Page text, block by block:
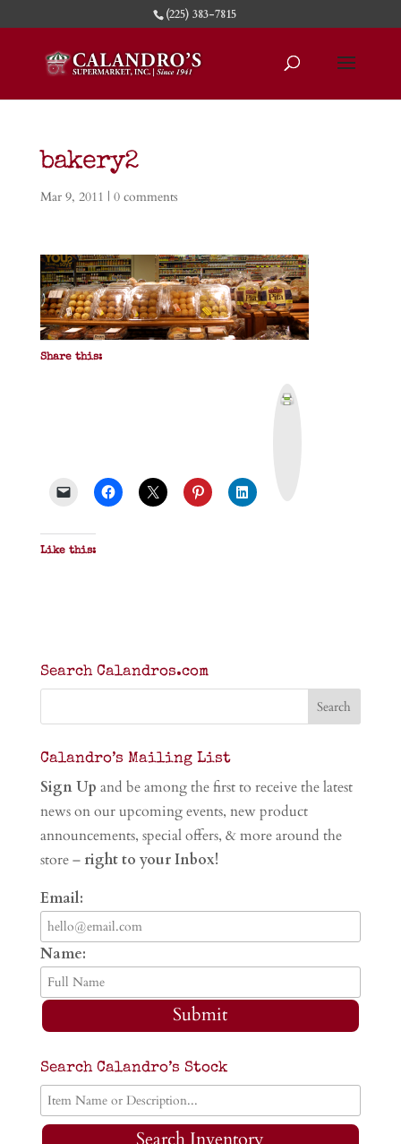
(225) 383-7815
bakery2
Mar 9, 2011 | 0 comments
Share this:
Like this:
Search Calandros.com
Calandro’s Mailing List
Sign Up and be among the first to receive the latest
news on our upcoming events, new product
announcements, special offers, & more around the
store – right to your Inbox!
Email:
Name:
Submit
Search Calandro’s Stock
Search Inventory